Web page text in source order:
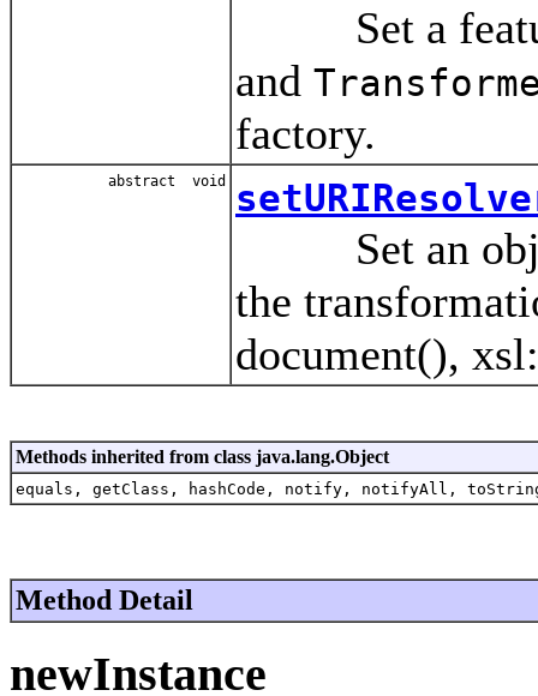
Set a
and
factory.
abstract void
Set an
the
document(),
Methods inherited from class java.lang.Object
equals, getClass, hashCode, notify, notifyAll,
Method Detail
newInstance